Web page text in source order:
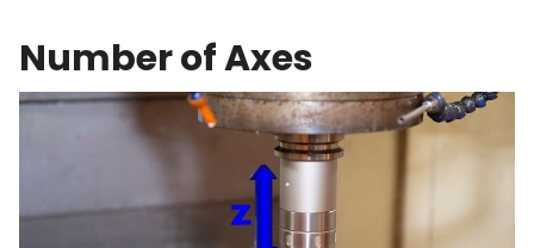
Number of Axes